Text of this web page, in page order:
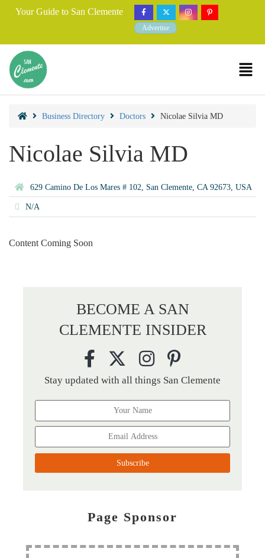
Your Guide to San Clemente
Advertise
Business Directory Doctors Nicolae Silvia MD
Nicolae Silvia MD
629 Camino De Los Mares # 102, San Clemente, CA 92673, USA
N/A
Content Coming Soon
BECOME A SAN
CLEMENTE INSIDER
Stay updated with all things San Clemente
Page Sponsor